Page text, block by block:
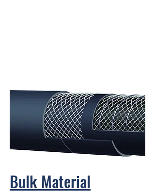
Bulk Material